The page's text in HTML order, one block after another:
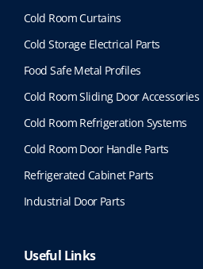
Cold Room Curtains
Cold Storage Electrical Parts
Food Safe Metal Profiles
Cold Room Sliding Door Accessories
Cold Room Refrigeration Systems
Cold Room Door Handle Parts
Refrigerated Cabinet Parts
Industrial Door Parts
Useful Links